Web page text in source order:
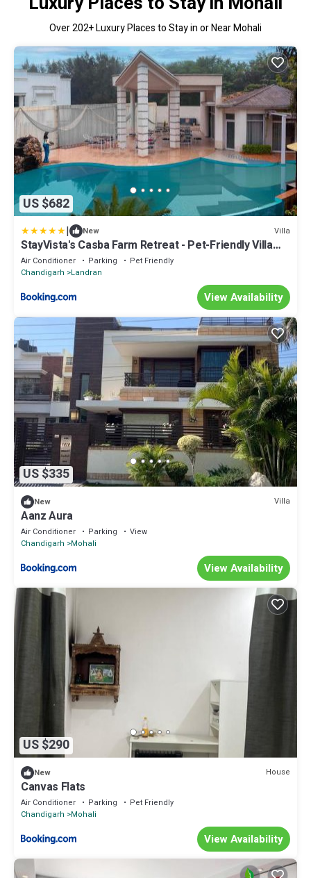
Over202+ Luxury Places to Stay in or Near Mohali
US $682
| New Villa
StayVista's Casba Farm Retreat - Pet-Friendly Villa
with Rooftop Lounge, Outdoor Pool, Lawn & Bar
Air Conditioner Parking
Pet Friendly
Chandigarh
Landran
View Availability
US $335
New Villa
Aanz Aura
Air Conditioner Parking
View
Chandigarh
Mohali
View Availability
US $290
New House
Canvas Flats
Air Conditioner Parking
Pet Friendly
Chandigarh
Mohali
View Availability